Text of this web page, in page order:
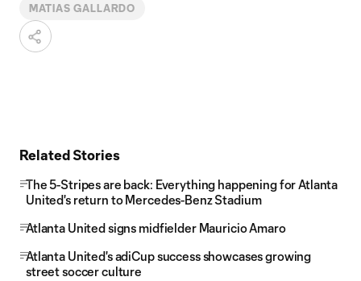
MATIAS GALLARDO
Related Stories
The 5-Stripes are back: Everything happening for Atlanta
United's return to Mercedes-Benz Stadium
Atlanta United signs midfielder Mauricio Amaro
Atlanta United's adiCup success showcases growing
street soccer culture